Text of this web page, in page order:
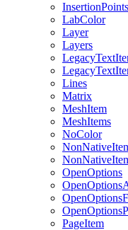
InsertionPoints
LabColor
Layer
Layers
Lines
Matrix
MeshItem
MeshItems
NoColor
OpenOptions
PageItem